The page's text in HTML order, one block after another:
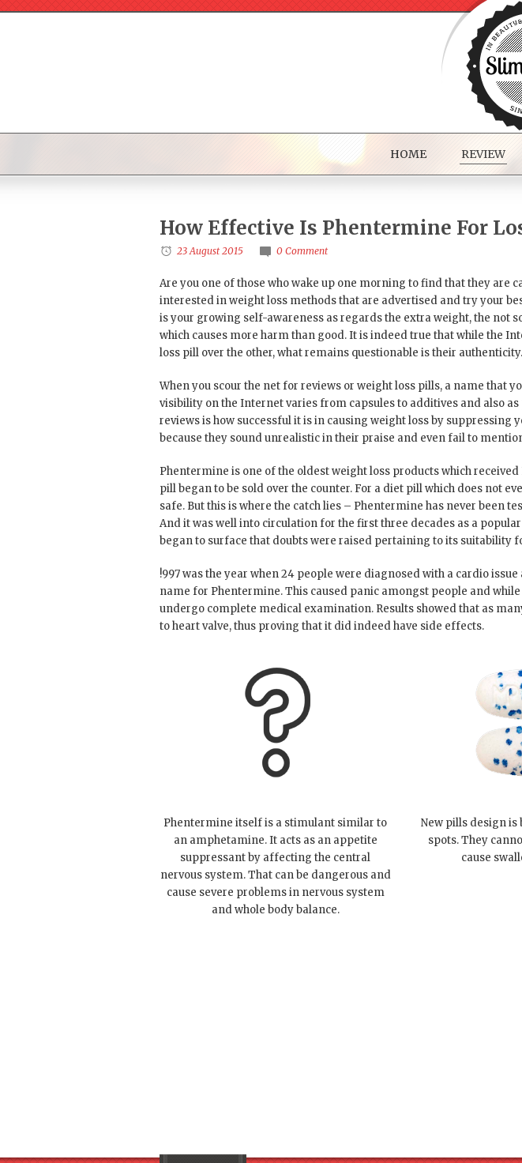
HOME REVIEW
How Effective Is Phentermine For
23 August 2015 0 Comment
Are you one of those who wake up one morning to find that they are
interested in weight loss methods that are advertised and try your
is your growing self-awareness as regards the extra weight, the not
which causes more harm than good. It is indeed true that while the
loss pill over the other, what remains questionable is their authenticity.
When you scour the net for reviews or weight loss pills, a name that
visibility on the Internet varies from capsules to additives and also
reviews is how successful it is in causing weight loss by suppressing
because they sound unrealistic in their praise and even fail to
Phentermine is one of the oldest weight loss products which
pill began to be sold over the counter. For a diet pill which does not
safe. But this is where the catch lies – Phentermine has never been
And it was well into circulation for the first three decades as a
began to surface that doubts were raised pertaining to its suitability
!997 was the year when 24 people were diagnosed with a cardio
name for Phentermine. This caused panic amongst people and
undergo complete medical examination. Results showed that as
to heart valve, thus proving that it did indeed have side effects.
Phentermine itself is a stimulant similar to
an amphetamine. It acts as an appetite
suppressant by affecting the central
nervous system. That can be dangerous and
cause severe problems in nervous system
and whole body balance.
New pills design is
spots. They
cause